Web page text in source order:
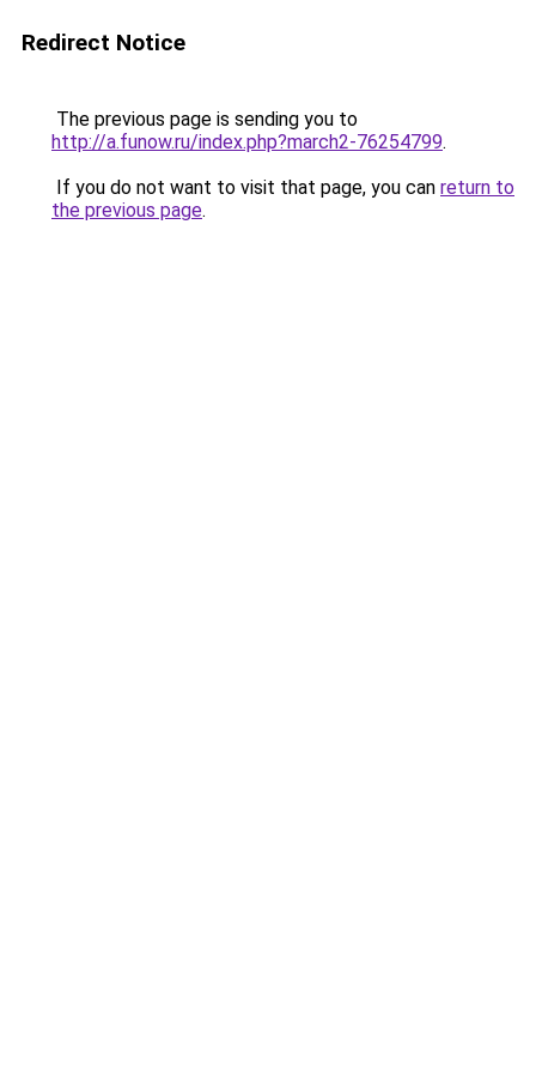
Redirect Notice
The previous page is sending you to
http://a.funow.ru/index.php?march2-76254799.
If you do not want to visit that page, you can return to
the previous page.